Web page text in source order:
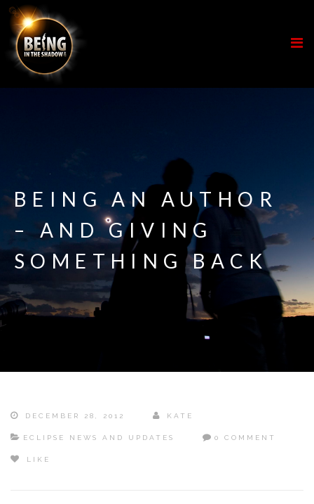
BEING AN AUTHOR
– AND GIVING
SOMETHING BACK
DECEMBER 28, 2012 KATE
ECLIPSE NEWS AND UPDATES 0 COMMENT
LIKE